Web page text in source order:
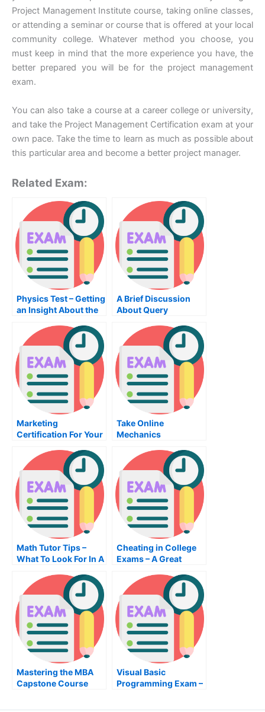
Project Management Institute course, taking online classes,
or attending a seminar or course that is offered at your local
community college. Whatever method you choose, you
must keep in mind that the more experience you have, the
better prepared you will be for the project management
exam.
You can also take a course at a career college or university,
and take the Project Management Certification exam at your
own pace. Take the time to learn as much as possible about
this particular area and become a better project manager.
Related Exam:
Physics Test – Getting
an Insight About the
A Brief Discussion
About Query
Marketing
Certification For Your
Take Online
Mechanics
Math Tutor Tips –
What To Look For In A
Cheating in College
Exams – A Great
Exams
Mastering the MBA
Capstone Course
Visual Basic
Programming Exam –